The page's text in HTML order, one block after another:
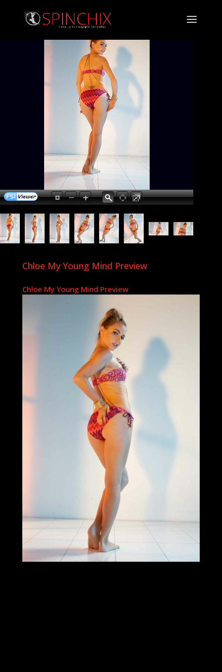
Chloe My Young Mind Preview
Chloe My Young Mind Preview